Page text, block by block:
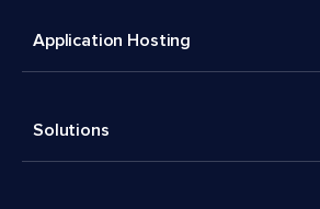
Application Hosting
Solutions